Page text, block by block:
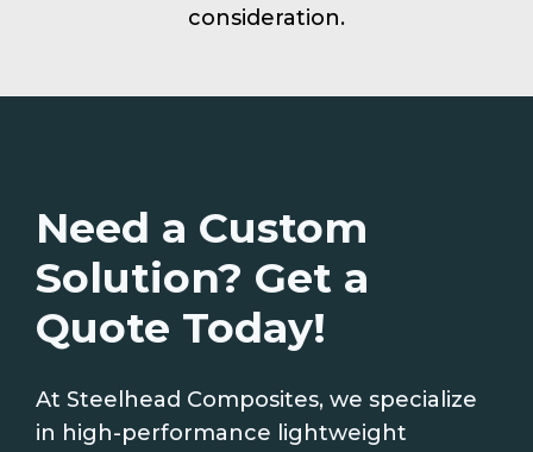
consideration.
Need a Custom
Solution? Get a
Quote Today!
At Steelhead Composites, we specialize
in high-performance lightweight